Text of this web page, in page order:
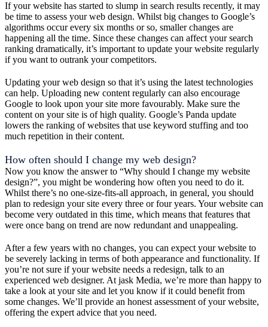
If your website has started to slump in search results recently, it may
be time to assess your web design. Whilst big changes to Google’s
algorithms occur every six months or so, smaller changes are
happening all the time. Since these changes can affect your search
ranking dramatically, it’s important to update your website regularly
if you want to outrank your competitors.
Updating your web design so that it’s using the latest technologies
can help. Uploading new content regularly can also encourage
Google to look upon your site more favourably. Make sure the
content on your site is of high quality. Google’s Panda update
lowers the ranking of websites that use keyword stuffing and too
much repetition in their content.
How often should I change my web design?
Now you know the answer to “Why should I change my website
design?”, you might be wondering how often you need to do it.
Whilst there’s no one-size-fits-all approach, in general, you should
plan to redesign your site every three or four years. Your website can
become very outdated in this time, which means that features that
were once bang on trend are now redundant and unappealing.
After a few years with no changes, you can expect your website to
be severely lacking in terms of both appearance and functionality. If
you’re not sure if your website needs a redesign, talk to an
experienced web designer. At jask Media, we’re more than happy to
take a look at your site and let you know if it could benefit from
some changes. We’ll provide an honest assessment of your website,
offering the expert advice that you need.